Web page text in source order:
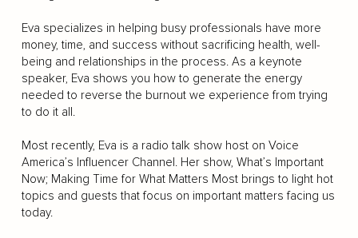
Eva specializes in helping busy professionals have more
money, time, and success without sacrificing health, well-
being and relationships in the process. As a keynote
speaker, Eva shows you how to generate the energy
needed to reverse the burnout we experience from trying
to do it all.
Most recently, Eva is a radio talk show host on Voice
America’s Influencer Channel. Her show, What’s Important
Now; Making Time for What Matters Most brings to light hot
topics and guests that focus on important matters facing us
today.